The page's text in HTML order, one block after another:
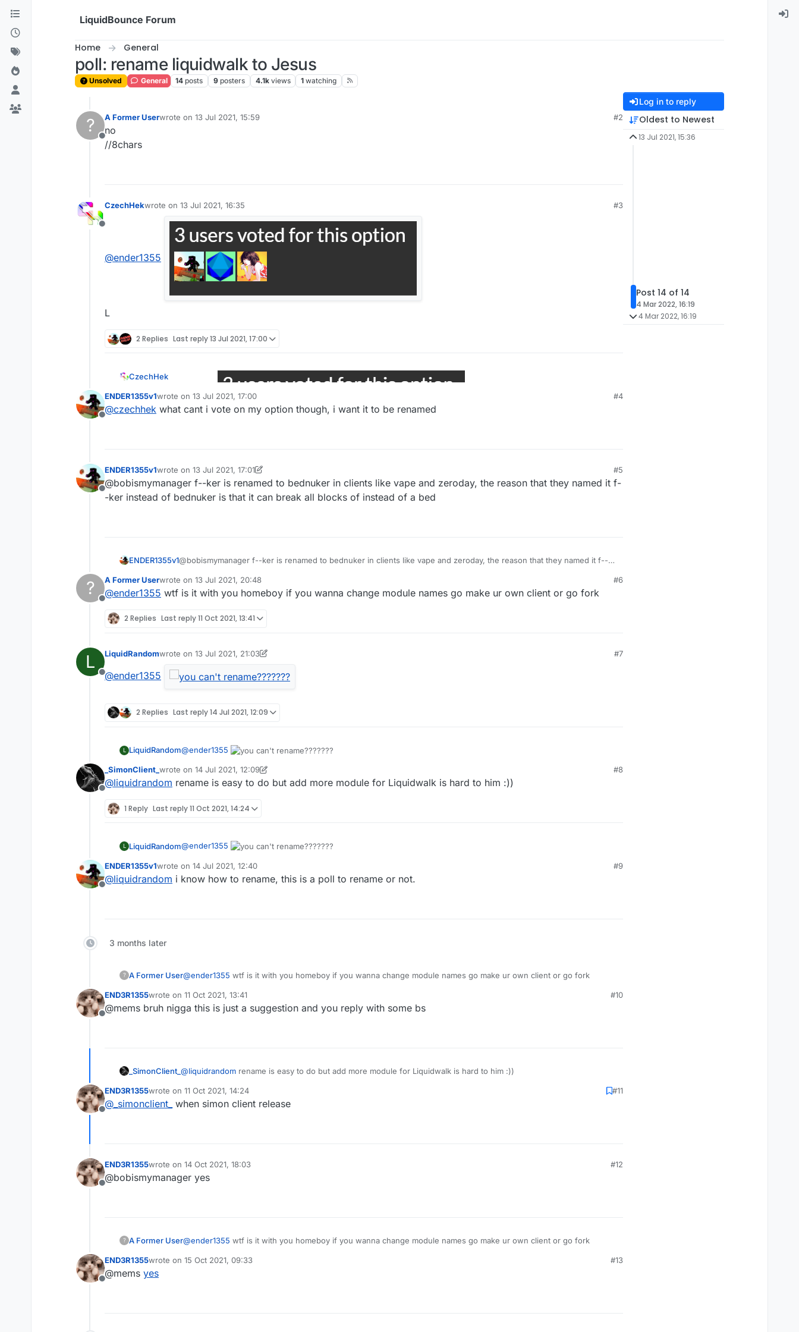
Skip to content
LiquidBounce Forum
Home General
poll: rename liquidwalk to Jesus
Unsolved General 14 posts 9 posters 4.1k views 1 watching
?
Offline
A Former Userwrote on 13 Jul 2021, 15:59
last edited by
#2
no
//8chars
Offline
CzechHekwrote on 13 Jul 2021, 16:35
last edited by
#3
@ender1355
L
2 Replies Last reply13 Jul 2021, 17:00
CzechHek
@ender1355
Offline
ENDER1355v1wrote on 13 Jul 2021, 17:00
last edited by
#4
@czechhek what cant i vote on my option though, i want it to be renamed
Offline
ENDER1355v1wrote on 13 Jul 2021, 17:01
last edited by ENDER1355v1
#5
@bobismymanager f--ker is renamed to bednuker in clients like vape and zeroday, the reason that they named it f-
-ker instead of bednuker is that it can break all blocks of instead of a bed
ENDER1355v1@bobismymanager f--ker is renamed to bednuker in clients like vape and zeroday, the reason that they named it f--
?
Offline
A Former Userwrote on 13 Jul 2021, 20:48
last edited by
#6
@ender1355 wtf is it with you homeboy if you wanna change module names go make ur own client or go fork
2 Replies Last reply11 Oct 2021, 13:41
L
Offline
LiquidRandomwrote on 13 Jul 2021, 21:03
last edited by LiquidRandom
#7
@ender1355
2 Replies Last reply14 Jul 2021, 12:09
L LiquidRandom@ender1355
Offline
_SimonClient_ wrote on 14 Jul 2021, 12:09
last edited by _SimonClient_
#8
@liquidrandom rename is easy to do but add more module for Liquidwalk is hard to him :))
1 Reply Last reply11 Oct 2021, 14:24
L LiquidRandom@ender1355
Offline
ENDER1355v1wrote on 14 Jul 2021, 12:40
last edited by
#9
@liquidrandom i know how to rename, this is a poll to rename or not.
3 months later
? A Former User@ender1355 wtf is it with you homeboy if you wanna change module names go make ur own client or go fork
Offline
END3R1355wrote on 11 Oct 2021, 13:41
last edited by
#10
@mems bruh nigga this is just a suggestion and you reply with some bs
_SimonClient_ @liquidrandom rename is easy to do but add more module for Liquidwalk is hard to him :))
Offline
END3R1355wrote on 11 Oct 2021, 14:24
last edited by
#11
@ _simonclient_ when simon client release
Offline
END3R1355wrote on 14 Oct 2021, 18:03
last edited by
#12
@bobismymanager yes
? A Former User@ender1355 wtf is it with you homeboy if you wanna change module names go make ur own client or go fork
Offline
END3R1355wrote on 15 Oct 2021, 09:33
last edited by
#13
@mems yes
Log in to reply
Oldest to Newest
13 Jul 2021, 15:36
Post 14 of 14
4 Mar 2022, 16:19
4 Mar 2022, 16:19